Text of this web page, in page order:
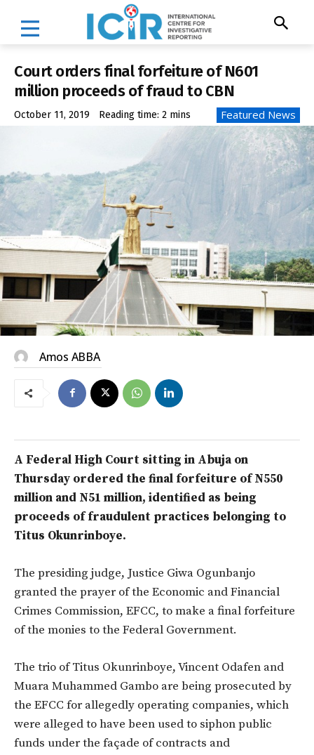
Court orders final forfeiture of N601
million proceeds of fraud to CBN
October 11, 2019 Reading time: 2 mins Featured News
Amos ABBA
A Federal High Court sitting in Abuja on
Thursday ordered the final forfeiture of N550
million and N51 million, identified as being
proceeds of fraudulent practices belonging to
Titus Okunrinboye.
The presiding judge, Justice Giwa Ogunbanjo
granted the prayer of the Economic and Financial
Crimes Commission, EFCC, to make a final forfeiture
of the monies to the Federal Government.
The trio of Titus Okunrinboye, Vincent Odafen and
Muara Muhammed Gambo are being prosecuted by
the EFCC for allegedly operating companies, which
were alleged to have been used to siphon public
funds under the façade of contracts and